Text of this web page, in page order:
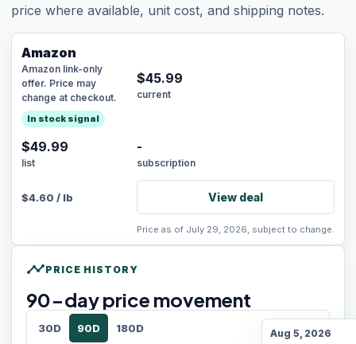
price where available, unit cost, and shipping notes.
Amazon
Amazon link-only
offer. Price may
change at checkout.
In stock signal
$45.99
current
$49.99
list
-
subscription
$4.60 / lb View deal
Price as of July 29, 2026, subject to change.
timelinePRICE HISTORY
90-day price movement
30D 90D 180D Aug 5, 2026